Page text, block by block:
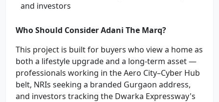
and investors
Who Should Consider Adani The Marq?
This project is built for buyers who view a home as
both a lifestyle upgrade and a long-term asset —
professionals working in the Aero City–Cyber Hub
belt, NRIs seeking a branded Gurgaon address,
and investors tracking the Dwarka Expressway's